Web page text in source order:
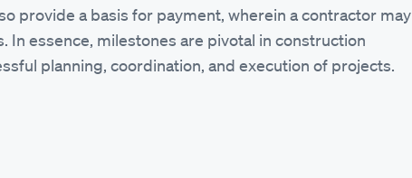
provide a basis for payment, wherein a contractor may
In essence, milestones are pivotal in construction
planning, coordination, and execution of projects.